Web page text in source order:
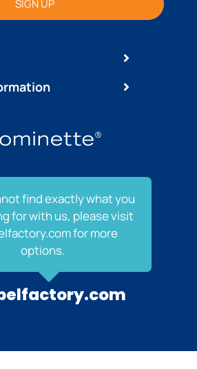
SIGN UP
find exactly what you
for with us, please visit
for more
options.